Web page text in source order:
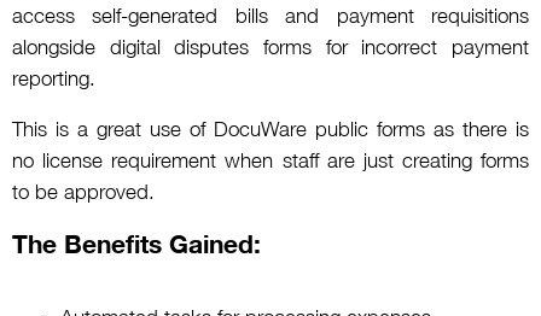
access self-generated bills and payment requisitions
alongside digital disputes forms for incorrect payment
reporting.
This is a great use of DocuWare public forms as there is
no license requirement when staff are just creating forms
to be approved.
The Benefits Gained: